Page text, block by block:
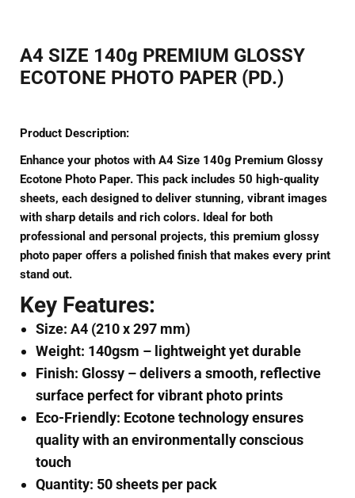
A4 SIZE 140g PREMIUM GLOSSY
ECOTONE PHOTO PAPER (PD.)
Product Description:
Enhance your photos with A4 Size 140g Premium Glossy
Ecotone Photo Paper. This pack includes 50 high-quality
sheets, each designed to deliver stunning, vibrant images
with sharp details and rich colors. Ideal for both
professional and personal projects, this premium glossy
photo paper offers a polished finish that makes every print
stand out.
Key Features:
Size: A4 (210 x 297 mm)
Weight: 140gsm – lightweight yet durable
Finish: Glossy – delivers a smooth, reflective
surface perfect for vibrant photo prints
Eco-Friendly: Ecotone technology ensures
quality with an environmentally conscious
touch
Quantity: 50 sheets per pack